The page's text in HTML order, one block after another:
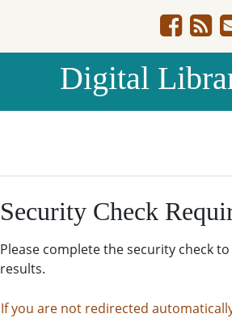
Digital
Security Check
Please complete the security check
results.
If you are not redirected